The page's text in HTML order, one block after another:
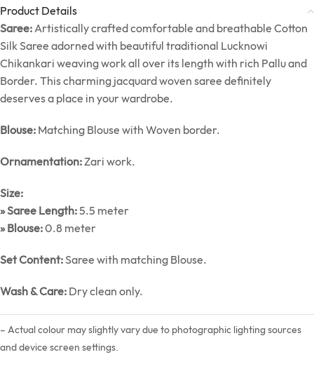
Product Details
Saree: Artistically crafted comfortable and breathable Cotton
Silk Saree adorned with beautiful traditional Lucknowi
Chikankari weaving work all over its length with rich Pallu and
Border. This charming jacquard woven saree definitely
deserves a place in your wardrobe.
Blouse: Matching Blouse with Woven border.
Ornamentation: Zari work.
Size:
» Saree Length:5.5 meter
» Blouse:0.8 meter
Set Content:Saree with matching Blouse.
Wash & Care: Dry clean only.
– Actual colour may slightly vary due to photographic lighting sources
and device screen settings.